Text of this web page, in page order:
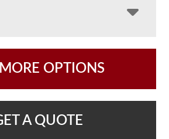
OPTIONS
A QUOTE